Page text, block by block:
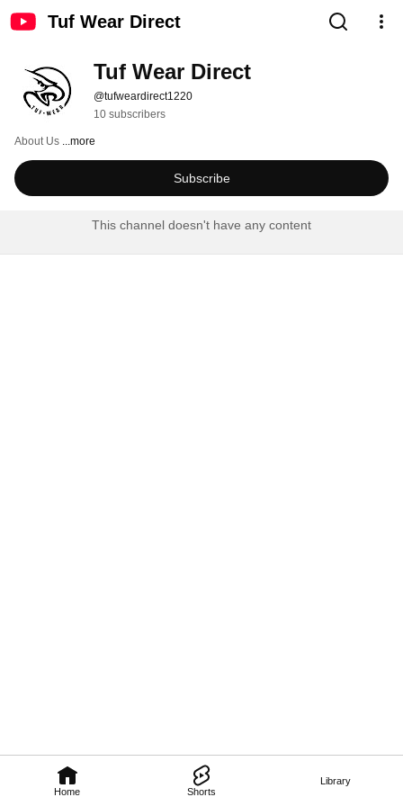
Tuf Wear Direct
Home Shorts
Library
Tuf Wear Direct
@tufweardirect1220
10 subscribers
About Us ...more
Subscribe
This channel doesn't have any content